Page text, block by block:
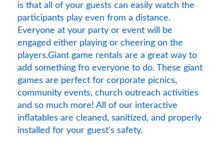
is that all of your guests can easily watch the
participants play even from a distance.
Everyone at your party or event will be
engaged either playing or cheering on the
players.Giant game rentals are a great way to
add something fro everyone to do. These giant
games are perfect for corporate picnics,
community events, church outreach activities
and so much more! All of our interactive
inflatables are cleaned, sanitized, and properly
installed for your guest's safety.